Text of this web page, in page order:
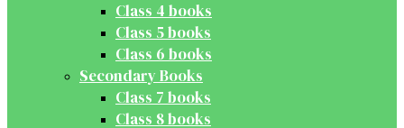
Class 4 books
Class 5 books
Class 6 books
Secondary Books
Class 7 books
Class 8 books